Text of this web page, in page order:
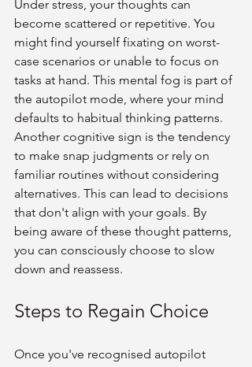
Under stress, your thoughts can
become scattered or repetitive. You
might find yourself fixating on worst-
case scenarios or unable to focus on
tasks at hand. This mental fog is part of
the autopilot mode, where your mind
defaults to habitual thinking patterns.
Another cognitive sign is the tendency
to make snap judgments or rely on
familiar routines without considering
alternatives. This can lead to decisions
that don't align with your goals. By
being aware of these thought patterns,
you can consciously choose to slow
down and reassess.
Steps to Regain Choice
Once you've recognised autopilot